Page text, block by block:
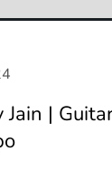
Jain |